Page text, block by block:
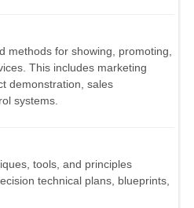
methods for showing, promoting,
This includes marketing
demonstration, sales
systems.
tools, and principles
technical plans, blueprints,